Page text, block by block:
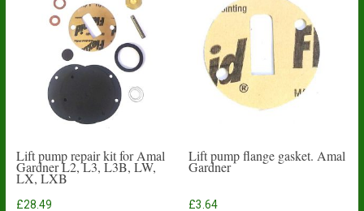
Lift pump repair kit for Amal
Gardner L2, L3, L3B, LW,
LX, LXB
£28.49
Lift pump flange gasket. Amal
Gardner
£3.64